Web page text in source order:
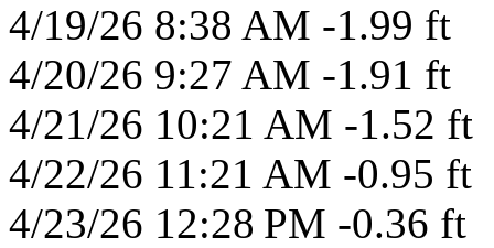
4/19/26 8:38 AM -1.99 ft
4/20/26 9:27 AM -1.91 ft
4/21/26 10:21 AM -1.52 ft
4/22/26 11:21 AM -0.95 ft
4/23/26 12:28 PM -0.36 ft